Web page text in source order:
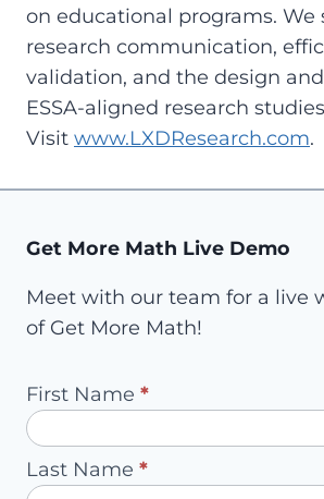
on educational programs. We
research communication,
validation, and the design
ESSA-aligned research
Visit www.LXDResearch.com.
Get More Math Live Demo
Meet with our team for a live
of Get More Math!
Pilot
Request
Redirect
First Name *
Last Name *